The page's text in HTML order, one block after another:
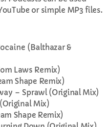
or simple MP3 files.
(Balthazar &
Laws Remix)
Shape Remix)
– Sprawl (Original Mix)
Mix)
Shape Remix)